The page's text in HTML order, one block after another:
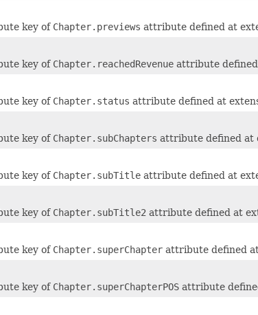
key of Chapter.previews attribute defined at
key of Chapter.reachedRevenue attribute
key of Chapter.status attribute defined at
key of Chapter.subChapters attribute defined at
key of Chapter.subTitle attribute defined at
key of Chapter.subTitle2 attribute defined at
key of Chapter.superChapter attribute defined
key of Chapter.superChapterPOS attribute